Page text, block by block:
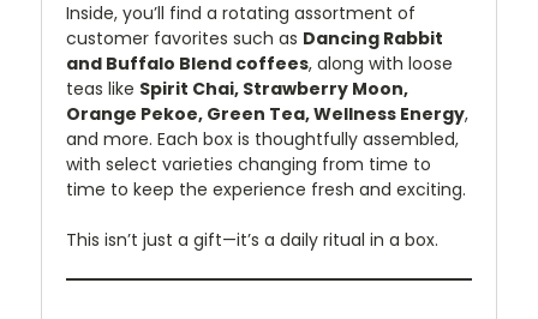
Inside, you’ll find a rotating assortment of
customer favorites such as Dancing Rabbit
and Buffalo Blend coffees, along with loose
teas like Spirit Chai, Strawberry Moon,
Orange Pekoe, Green Tea, Wellness Energy,
and more. Each box is thoughtfully assembled,
with select varieties changing from time to
time to keep the experience fresh and exciting.
This isn’t just a gift—it’s a daily ritual in a box.